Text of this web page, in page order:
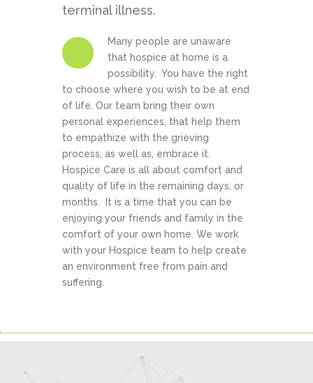
terminal illness.
Many people are unaware
that hospice at home is a
possibility. You have the right
to choose where you wish to be at end
of life. Our team bring their own
personal experiences, that help them
to empathize with the grieving
process, as well as, embrace it.
Hospice Care is all about comfort and
quality of life in the remaining days, or
months. It is a time that you can be
enjoying your friends and family in the
comfort of your own home. We work
with your Hospice team to help create
an environment free from pain and
suffering.